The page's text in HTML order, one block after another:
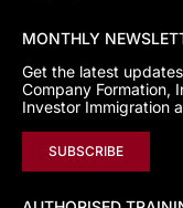
MONTHLY
Get the latest
Company Formation,
Investor Immigration
SUBSCRIBE